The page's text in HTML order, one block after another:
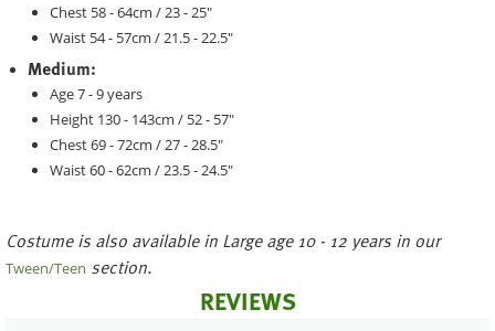
Chest 58 - 64cm / 23 - 25"
Waist 54 - 57cm / 21.5 - 22.5"
Medium:
Age 7 - 9 years
Height 130 - 143cm / 52 - 57"
Chest 69 - 72cm / 27 - 28.5"
Waist 60 - 62cm / 23.5 - 24.5"
Costume is also available in Large age 10 - 12 years in our
Tween/Teen section.
REVIEWS